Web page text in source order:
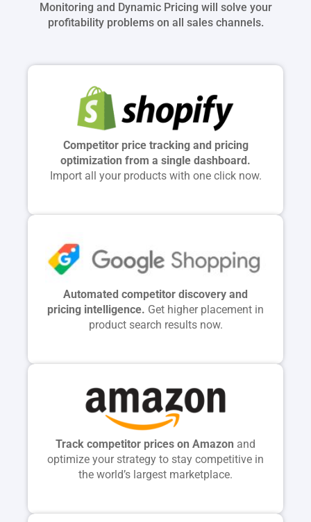
Monitoring and Dynamic Pricing will solve your
profitability problems on all sales channels.
Competitor price tracking and pricing
optimization from a single dashboard.
Import all your products with one click now.
Automated competitor discovery and
pricing intelligence. Get higher placement in
product search results now.
Track competitor prices on Amazon and
optimize your strategy to stay competitive in
the world’s largest marketplace.